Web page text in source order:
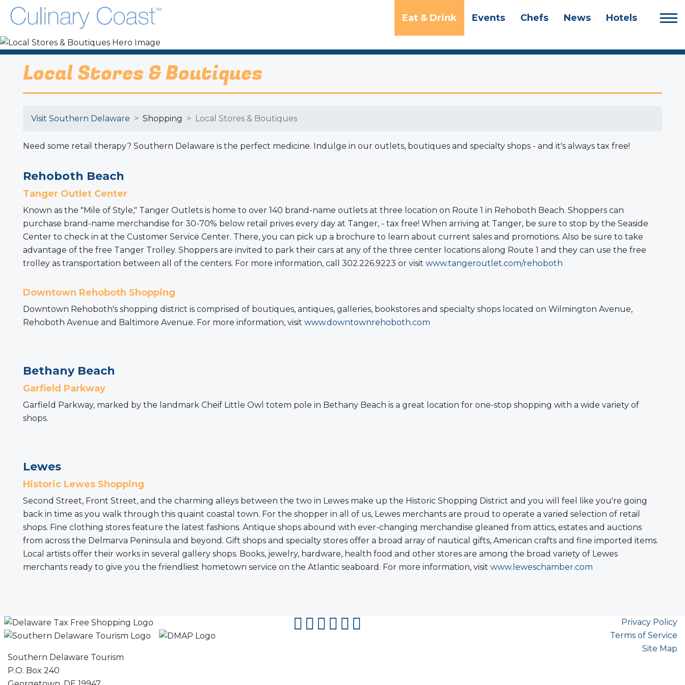
Eat & Drink Events Chefs News Hotels
Local Stores & Boutiques
Visit Southern Delaware Shopping Local Stores & Boutiques
Need some retail therapy? Southern Delaware is the perfect medicine. Indulge in our outlets, boutiques and specialty shops - and it's always tax free!
Rehoboth Beach
Tanger Outlet Center
Known as the "Mile of Style," Tanger Outlets is home to over 140 brand-name outlets at three location on Route 1 in Rehoboth Beach. Shoppers can
purchase brand-name merchandise for 30-70% below retail prives every day at Tanger, - tax free! When arriving at Tanger, be sure to stop by the Seaside
Center to check in at the Customer Service Center. There, you can pick up a brochure to learn about current sales and promotions. Also be sure to take
advantage of the free Tanger Trolley. Shoppers are invited to park their cars at any of the three center locations along Route 1 and they can use the free
trolley as transportation between all of the centers. For more information, call 302.226.9223 or visit www.tangeroutlet.com/rehoboth
Downtown Rehoboth Shopping
Downtown Rehoboth's shopping district is comprised of boutiques, antiques, galleries, bookstores and specialty shops located on Wilmington Avenue,
Rehoboth Avenue and Baltimore Avenue. For more information, visit www.downtownrehoboth.com
Bethany Beach
Garfield Parkway
Garfield Parkway, marked by the landmark Cheif Little Owl totem pole in Bethany Beach is a great location for one-stop shopping with a wide variety of
shops.
Lewes
Historic Lewes Shopping
Second Street, Front Street, and the charming alleys between the two in Lewes make up the Historic Shopping District and you will feel like you're going
back in time as you walk through this quaint coastal town. For the shopper in all of us, Lewes merchants are proud to operate a varied selection of retail
shops. Fine clothing stores feature the latest fashions. Antique shops abound with ever-changing merchandise gleaned from attics, estates and auctions
from across the Delmarva Peninsula and beyond. Gift shops and specialty stores offer a broad array of nautical gifts, American crafts and fine imported items.
Local artists offer their works in several gallery shops. Books, jewelry, hardware, health food and other stores are among the broad variety of Lewes
merchants ready to give you the friendliest hometown service on the Atlantic seaboard. For more information, visit www.leweschamber.com
Southern Delaware Tourism
P.O. Box 240
facebook
instagram
twitter
youtube
pinterest
Privacy Policy
Terms of Service
Site Map